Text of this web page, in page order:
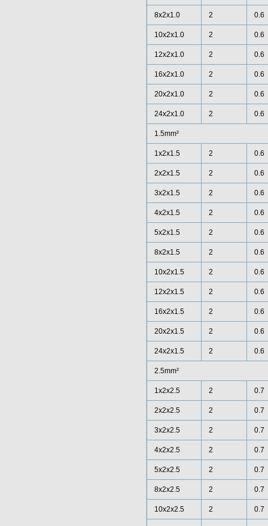
8x2x1.0 2 0.6
10x2x1.0 2 0.6
12x2x1.0 2 0.6
16x2x1.0 2 0.6
20x2x1.0 2 0.6
24x2x1.0 2 0.6
1.5mm²
1x2x1.5 2 0.6
2x2x1.5 2 0.6
3x2x1.5 2 0.6
4x2x1.5 2 0.6
5x2x1.5 2 0.6
8x2x1.5 2 0.6
10x2x1.5 2 0.6
12x2x1.5 2 0.6
16x2x1.5 2 0.6
20x2x1.5 2 0.6
24x2x1.5 2 0.6
2.5mm²
1x2x2.5 2 0.7
2x2x2.5 2 0.7
3x2x2.5 2 0.7
4x2x2.5 2 0.7
5x2x2.5 2 0.7
8x2x2.5 2 0.7
10x2x2.5 2 0.7